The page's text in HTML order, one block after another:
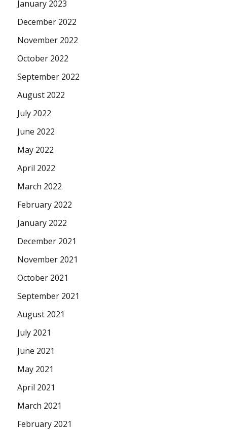
January 2023
December 2022
November 2022
October 2022
September 2022
August 2022
July 2022
June 2022
May 2022
April 2022
March 2022
February 2022
January 2022
December 2021
November 2021
October 2021
September 2021
August 2021
July 2021
June 2021
May 2021
April 2021
March 2021
February 2021